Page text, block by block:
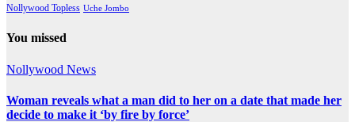
Nollywood Topless Uche Jombo
You missed
Nollywood News
Woman reveals what a man did to her on a date that made her
decide to make it ‘by fire by force’